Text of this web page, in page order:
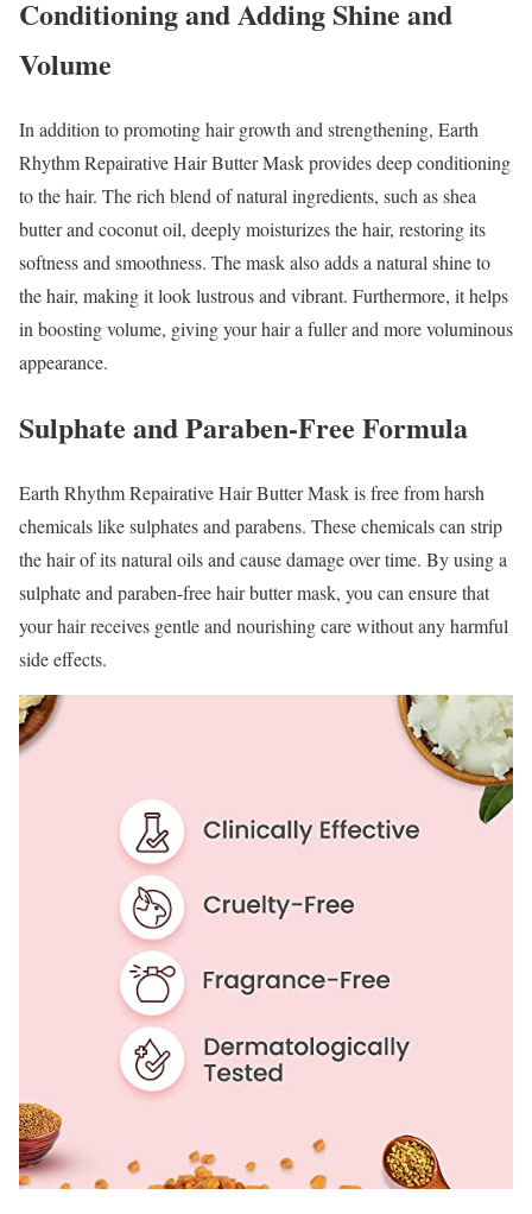
Conditioning and Adding Shine and
Volume
In addition to promoting hair growth and strengthening, Earth
Rhythm Repairative Hair Butter Mask provides deep conditioning
to the hair. The rich blend of natural ingredients, such as shea
butter and coconut oil, deeply moisturizes the hair, restoring its
softness and smoothness. The mask also adds a natural shine to
the hair, making it look lustrous and vibrant. Furthermore, it helps
in boosting volume, giving your hair a fuller and more voluminous
appearance.
Sulphate and Paraben-Free Formula
Earth Rhythm Repairative Hair Butter Mask is free from harsh
chemicals like sulphates and parabens. These chemicals can strip
the hair of its natural oils and cause damage over time. By using a
sulphate and paraben-free hair butter mask, you can ensure that
your hair receives gentle and nourishing care without any harmful
side effects.